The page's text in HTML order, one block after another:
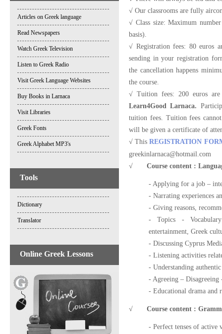
Articles on Greek language
Read Newspapers
Watch Greek Television
Listen to Greek Radio
Visit Greek Language Websites
Buy Books in Larnaca
Visit Libraries
Greek Fonts
Greek Alphabet MP3's
Tools
Dictionary
Translator
Online Greek Lessons
√ Our classrooms are fully
√ Class size: Maximum
basis).
√ Registration fees: 80 euros
sending in your registration
the cancellation happens
the course.
√ Tuition fees: 200 euros
Learn4Good Larnaca.
tuition fees. Tuition fees
will be given a certificate of
√ ThisREGISTRATION
greekinlarnaca@hotmail.com
√ Course content :
- Applying for a job –
- Narrating experiences
- Giving reasons,
- Topics -
entertainment, Greek
- Discussing Cyprus
- Listening activities
- Understanding
- Agreeing –
- Educational drama and
√ Course content :
- Perfect tenses of active